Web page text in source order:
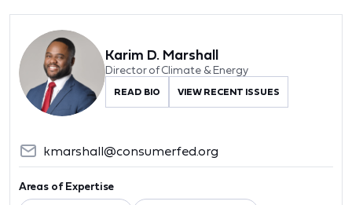
Karim D. Marshall
Director of Climate & Energy
READ BIO VIEW RECENT ISSUES
kmarshall@consumerfed.org
Areas of Expertise